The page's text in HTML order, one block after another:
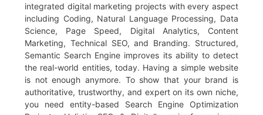
integrated digital marketing projects with every aspect
including Coding, Natural Language Processing, Data
Science, Page Speed, Digital Analytics, Content
Marketing, Technical SEO, and Branding. Structured,
Semantic Search Engine improves its ability to detect
the real-world entities, today. Having a simple website
is not enough anymore. To show that your brand is
authoritative, trustworthy, and expert on its own niche,
you need entity-based Search Engine Optimization